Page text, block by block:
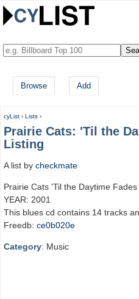
Browse Add
cyList › Lists ›
Prairie Cats: 'Til the
Listing
A list by checkmate
Prairie Cats 'Til the Daytime
YEAR: 2001
This blues cd contains 14 tracks
Freedb: ce0b020e
Category: Music